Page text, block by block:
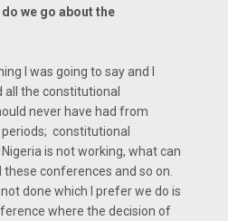
we go about the
I was going to say and I
all the constitutional
never have had from
constitutional
is not working, what can
conferences and so on.
done which I prefer we do is
where the decision of